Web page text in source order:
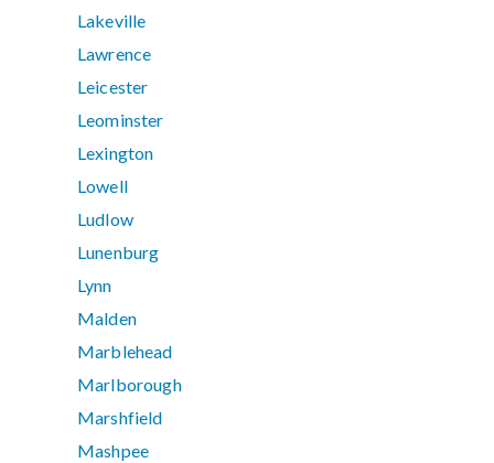
Lakeville
Lawrence
Leicester
Leominster
Lexington
Lowell
Ludlow
Lunenburg
Lynn
Malden
Marblehead
Marlborough
Marshfield
Mashpee